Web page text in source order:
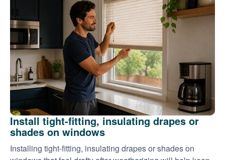
Install tight-fitting, insulating drapes or
shades on windows
Installing tight-fitting, insulating drapes or shades on